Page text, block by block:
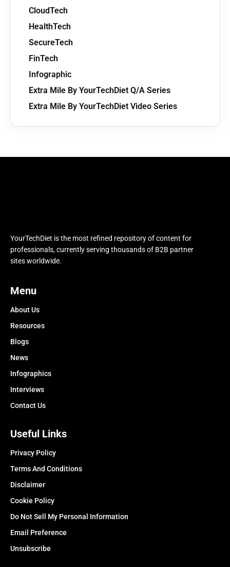
CloudTech
HealthTech
SecureTech
FinTech
Infographic
Extra Mile By YourTechDiet Q/A Series
Extra Mile By YourTechDiet Video Series
YourTechDiet is the most refined repository of content for
professionals, currently serving thousands of B2B partner
sites worldwide.
Menu
About Us
Resources
Blogs
News
Infographics
Interviews
Contact Us
Useful Links
Privacy Policy
Terms And Conditions
Disclaimer
Cookie Policy
Do Not Sell My Personal Information
Email Preference
Unsubscribe